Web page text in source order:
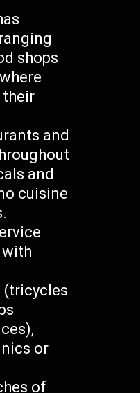
shops
their
and
and
cuisine
with
or
of